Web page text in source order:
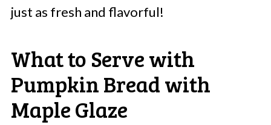
just as fresh and flavorful!
What to Serve with
Pumpkin Bread with
Maple Glaze